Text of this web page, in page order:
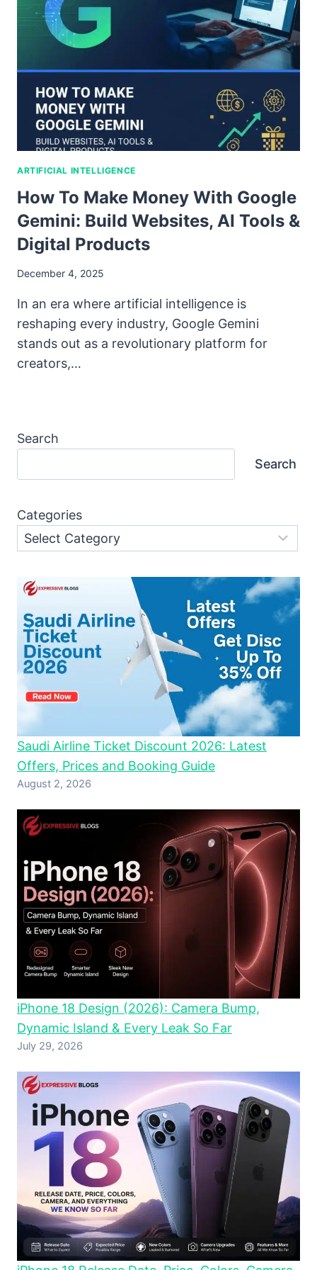
ARTIFICIAL INTELLIGENCE
How To Make Money With Google
Gemini: Build Websites, AI Tools &
Digital Products
December 4, 2025
In an era where artificial intelligence is
reshaping every industry, Google Gemini
stands out as a revolutionary platform for
creators,…
Search
Search
Categories
Saudi Airline Ticket Discount 2026: Latest
Offers, Prices and Booking Guide
August 2, 2026
iPhone 18 Design (2026): Camera Bump,
Dynamic Island & Every Leak So Far
July 29, 2026